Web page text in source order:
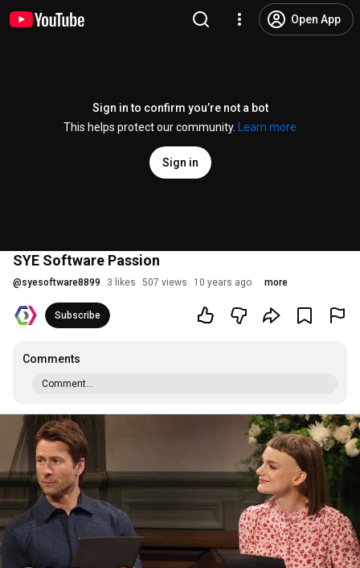
Open App
Sign in to confirm you’re not a bot
This helps protect our community.
Learn more
Sign in
SYE Software Passion
@syesoftware8899 3 likes 507 views 10 years ago more
Subscribe
Comments
Comment...